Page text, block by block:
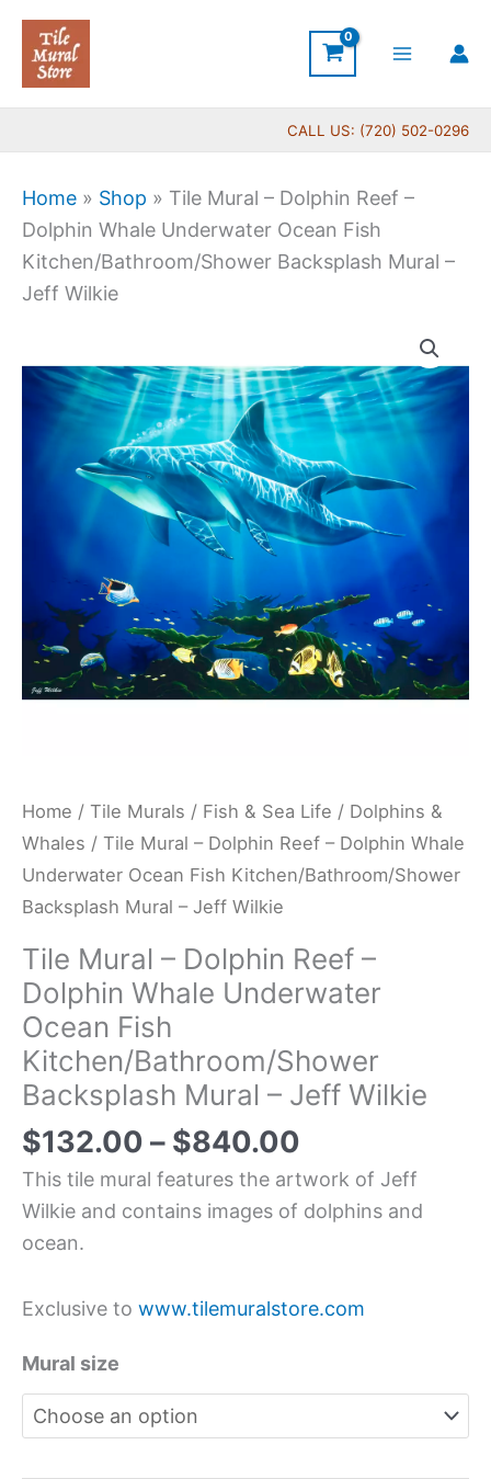
Skip
content
CALL US: (720) 502-0296
Home » Shop » Tile Mural – Dolphin Reef –
Dolphin Whale Underwater Ocean Fish
Kitchen/Bathroom/Shower Backsplash Mural –
Jeff Wilkie
Home / Tile Murals / Fish & Sea Life / Dolphins &
Whales / Tile Mural – Dolphin Reef – Dolphin Whale
Underwater Ocean Fish Kitchen/Bathroom/Shower
Backsplash Mural – Jeff Wilkie
Tile Mural – Dolphin Reef –
Dolphin Whale Underwater
Ocean Fish
Kitchen/Bathroom/Shower
Backsplash Mural – Jeff Wilkie
$132.00 – $840.00
range:
$132.00
through
$840.00
This tile mural features the artwork of Jeff
Wilkie and contains images of dolphins and
ocean.
Exclusive to www.tilemuralstore.com
Mural size
Dolphin
Underwater
Ocean
Fish
Kitchen/Bathroom/Shower
Backsplash
Jeff
Wilkie
quantity